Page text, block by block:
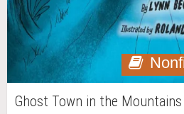
Ghost Town in the Mountains